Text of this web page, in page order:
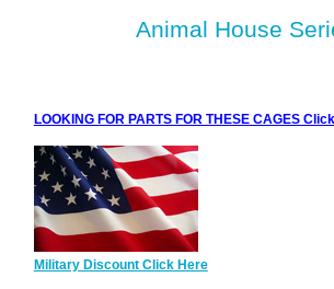
Animal House
LOOKING FOR PARTS FOR THESE CAGES
Military Discount Click Here